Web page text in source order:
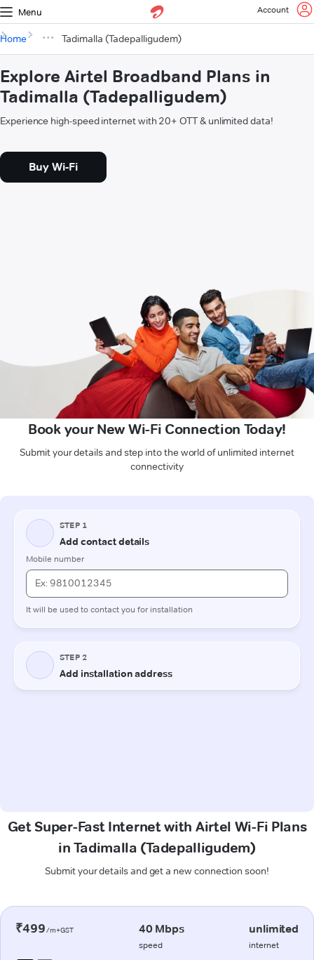
Menu Account
Home Tadimalla (Tadepalligudem)
Explore Airtel Broadband Plans in
Tadimalla (Tadepalligudem)
Experience high-speed internet with 20+ OTT & unlimited data!
Buy Wi-Fi
Book your New Wi-Fi Connection Today!
Submit your details and step into the world of unlimited internet
connectivity
Get Super-Fast Internet with Airtel Wi-Fi Plans
in Tadimalla (Tadepalligudem)
Submit your details and get a new connection soon!
₹499/m+GST 40 Mbps
speed
unlimited
internet